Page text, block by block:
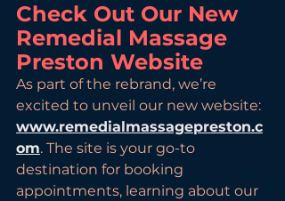
Check Out Our New
Remedial Massage
Preston Website
As part of the rebrand, we’re
excited to unveil our new website:
www.remedialmassagepreston.c
om. The site is your go-to
destination for booking
appointments, learning about our